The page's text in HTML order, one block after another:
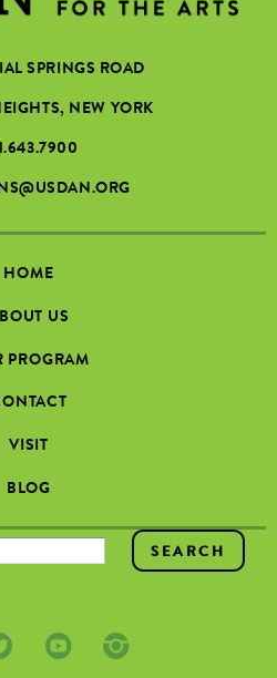
SPRINGS ROAD
NEW YORK
HOME
US
PROGRAM
VISIT
BLOG